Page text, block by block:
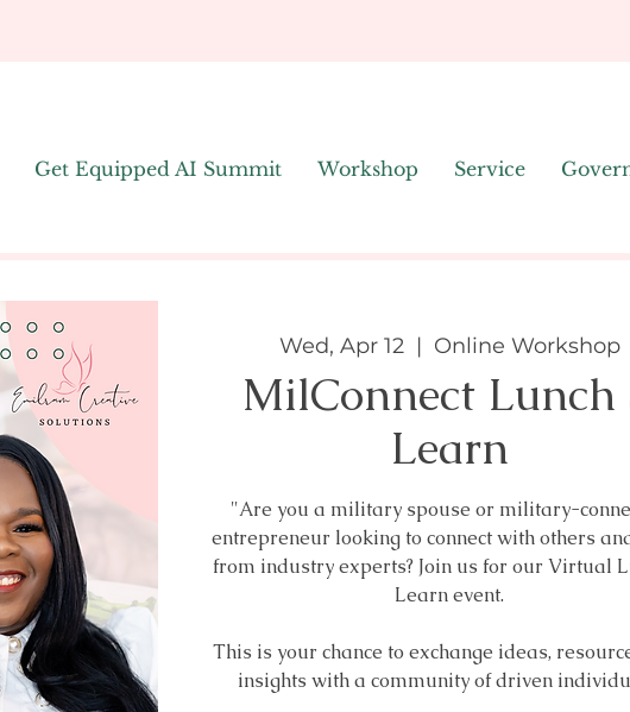
Get Equipped AI Summit Workshop Service
Wed, Apr 12
  |
Online Workshop
MilConnect Lunch
Learn
"Are you a military spouse or military-
entrepreneur looking to connect with others
from industry experts? Join us for our Virtual
Learn event.
This is your chance to exchange ideas,
insights with a community of driven